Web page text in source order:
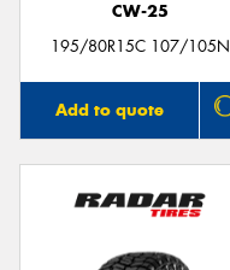
CW-25
195/80R15C 107/105N
Add to quote